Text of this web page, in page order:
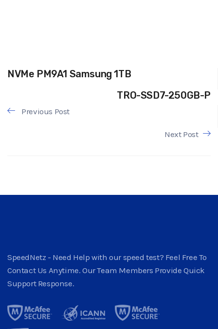
NVMe PM9A1 Samsung 1TB
TRO-SSD7-250GB-P
Previous Post
Next Post
SpeedNetz - Need Help with our speed test? Feel Free To
Contact Us Anytime. Our Team Members Provide Quick
Support Response.